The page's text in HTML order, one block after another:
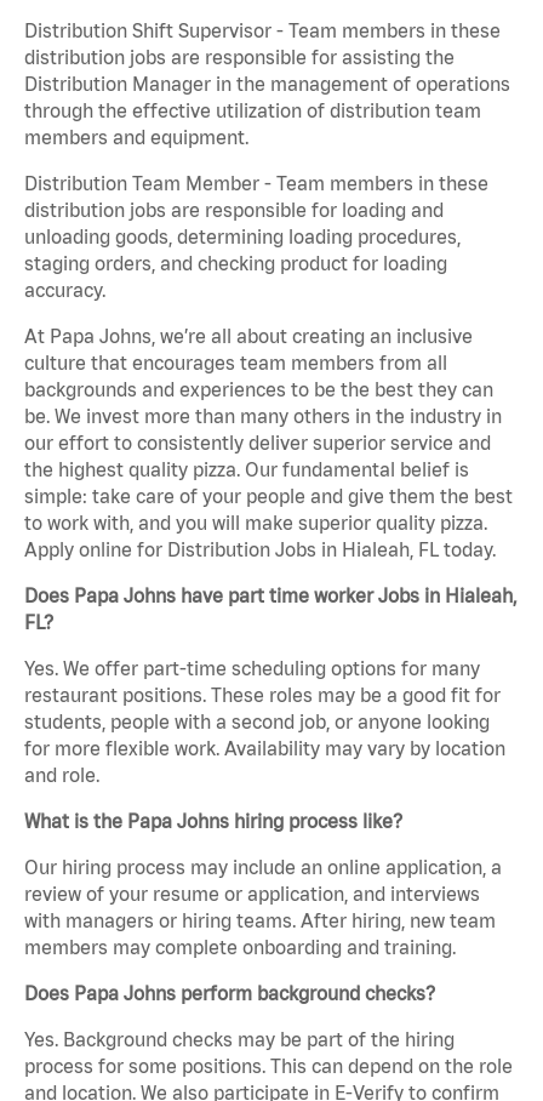
Distribution Shift Supervisor - Team members in these
distribution jobs are responsible for assisting the
Distribution Manager in the management of operations
through the effective utilization of distribution team
members and equipment.
Distribution Team Member - Team members in these
distribution jobs are responsible for loading and
unloading goods, determining loading procedures,
staging orders, and checking product for loading
accuracy.
At Papa Johns, we’re all about creating an inclusive
culture that encourages team members from all
backgrounds and experiences to be the best they can
be. We invest more than many others in the industry in
our effort to consistently deliver superior service and
the highest quality pizza. Our fundamental belief is
simple: take care of your people and give them the best
to work with, and you will make superior quality pizza.
Apply online for Distribution Jobs in Hialeah, FL today.
Does Papa Johns have part time worker Jobs in Hialeah,
FL?
Yes. We offer part-time scheduling options for many
restaurant positions. These roles may be a good fit for
students, people with a second job, or anyone looking
for more flexible work. Availability may vary by location
and role.
What is the Papa Johns hiring process like?
Our hiring process may include an online application, a
review of your resume or application, and interviews
with managers or hiring teams. After hiring, new team
members may complete onboarding and training.
Does Papa Johns perform background checks?
Yes. Background checks may be part of the hiring
process for some positions. This can depend on the role
and location. We also participate in E-Verify to confirm